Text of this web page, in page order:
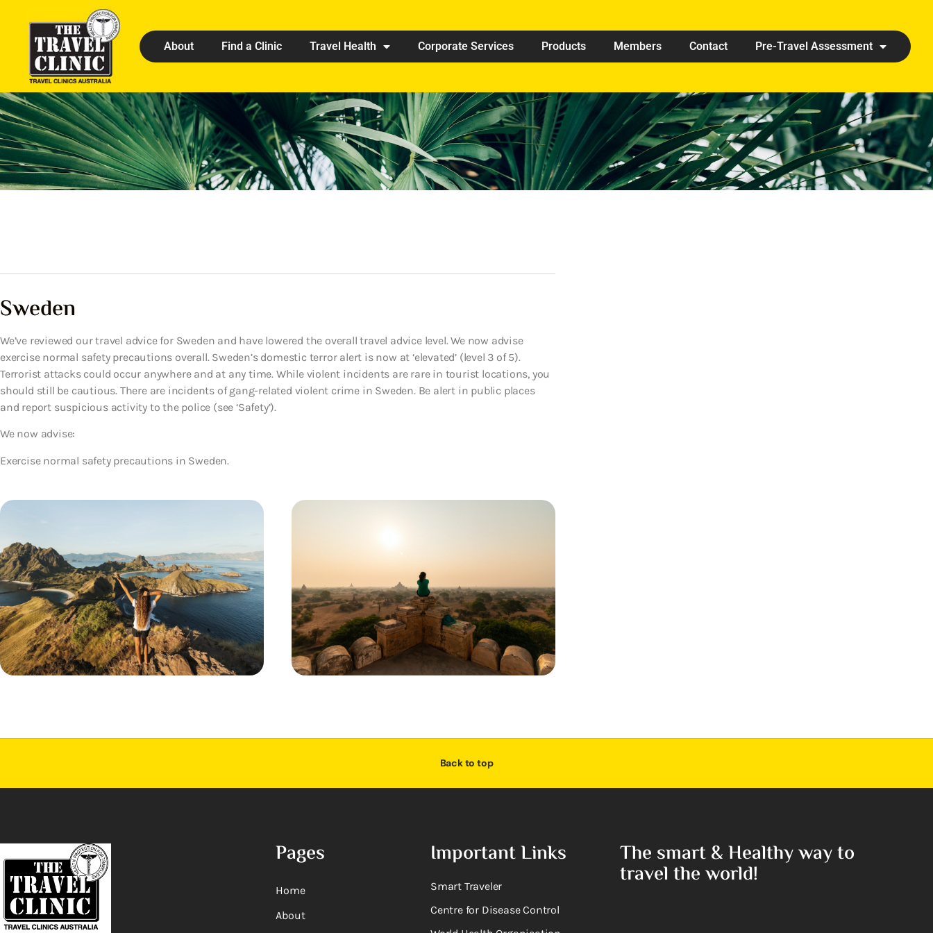
About Find a Clinic Travel Health Corporate Services Products Members Contact Pre-Travel Assessment
Sweden
We’ve reviewed our travel advice for Sweden and have lowered the overall travel advice level. We now advise
exercise normal safety precautions overall. Sweden’s domestic terror alert is now at ‘elevated’ (level 3 of 5).
Terrorist attacks could occur anywhere and at any time. While violent incidents are rare in tourist locations, you
should still be cautious. There are incidents of gang-related violent crime in Sweden. Be alert in public places
and report suspicious activity to the police (see ‘Safety’).
We now advise:
Exercise normal safety precautions in Sweden.
Back to top
Pages
Home
About
Important Links
Smart Traveler
Centre for Disease Control
The smart & Healthy way to
travel the world!